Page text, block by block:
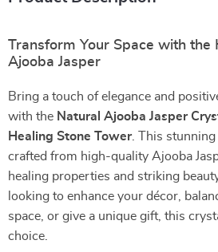
Transform Your Space with the
Ajooba Jasper
Bring a touch of elegance and
with the Natural Ajooba Jasper
Healing Stone Tower. This
crafted from high-quality Ajooba
healing properties and striking
looking to enhance your décor,
space, or give a unique gift, this
choice.